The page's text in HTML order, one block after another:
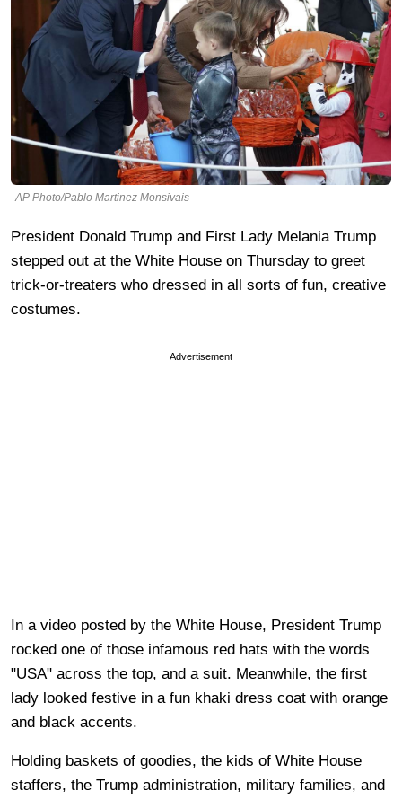
AP Photo/Pablo Martinez Monsivais
President Donald Trump and First Lady Melania Trump
stepped out at the White House on Thursday to greet
trick-or-treaters who dressed in all sorts of fun, creative
costumes.
Advertisement
In a video posted by the White House, President Trump
rocked one of those infamous red hats with the words
"USA" across the top, and a suit. Meanwhile, the first
lady looked festive in a fun khaki dress coat with orange
and black accents.
Holding baskets of goodies, the kids of White House
staffers, the Trump administration, military families, and